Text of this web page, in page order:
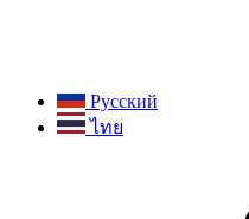
Русский
ไทย